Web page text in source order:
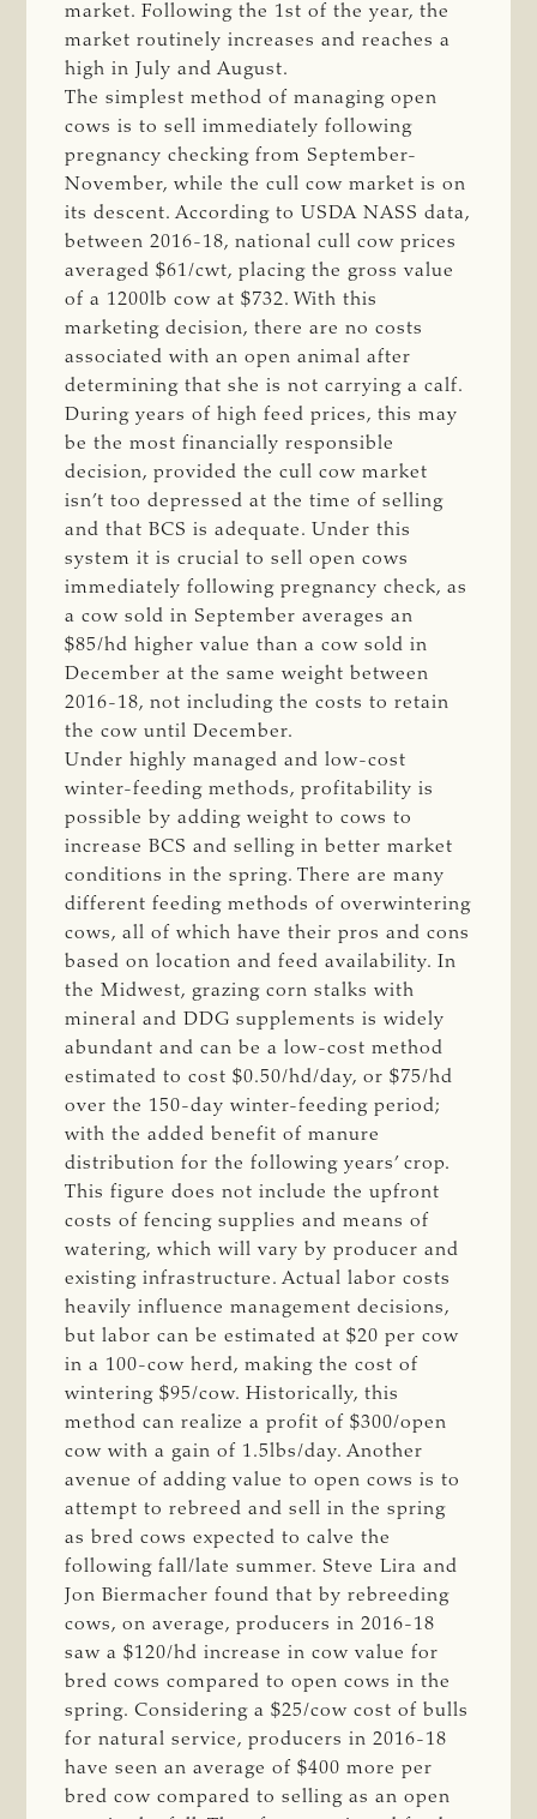
market. Following the 1st of the year, the
market routinely increases and reaches a
high in July and August.
The simplest method of managing open
cows is to sell immediately following
pregnancy checking from September-
November, while the cull cow market is on
its descent. According to USDA NASS data,
between 2016-18, national cull cow prices
averaged $61/cwt, placing the gross value
of a 1200lb cow at $732. With this
marketing decision, there are no costs
associated with an open animal after
determining that she is not carrying a calf.
During years of high feed prices, this may
be the most financially responsible
decision, provided the cull cow market
isn’t too depressed at the time of selling
and that BCS is adequate. Under this
system it is crucial to sell open cows
immediately following pregnancy check, as
a cow sold in September averages an
$85/hd higher value than a cow sold in
December at the same weight between
2016-18, not including the costs to retain
the cow until December.
Under highly managed and low-cost
winter-feeding methods, profitability is
possible by adding weight to cows to
increase BCS and selling in better market
conditions in the spring. There are many
different feeding methods of overwintering
cows, all of which have their pros and cons
based on location and feed availability. In
the Midwest, grazing corn stalks with
mineral and DDG supplements is widely
abundant and can be a low-cost method
estimated to cost $0.50/hd/day, or $75/hd
over the 150-day winter-feeding period;
with the added benefit of manure
distribution for the following years’ crop.
This figure does not include the upfront
costs of fencing supplies and means of
watering, which will vary by producer and
existing infrastructure. Actual labor costs
heavily influence management decisions,
but labor can be estimated at $20 per cow
in a 100-cow herd, making the cost of
wintering $95/cow. Historically, this
method can realize a profit of $300/open
cow with a gain of 1.5lbs/day. Another
avenue of adding value to open cows is to
attempt to rebreed and sell in the spring
as bred cows expected to calve the
following fall/late summer. Steve Lira and
Jon Biermacher found that by rebreeding
cows, on average, producers in 2016-18
saw a $120/hd increase in cow value for
bred cows compared to open cows in the
spring. Considering a $25/cow cost of bulls
for natural service, producers in 2016-18
have seen an average of $400 more per
bred cow compared to selling as an open